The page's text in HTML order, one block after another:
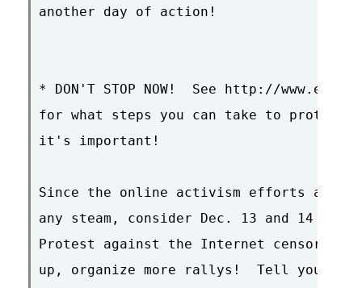
another day of action!
* DON'T STOP NOW!  See http://
for what steps you can take to
it's important!
Since the online activism efforts are
any steam, consider Dec. 13 and 14 the
Protest against the Internet
up, organize more rallys!  Tell your